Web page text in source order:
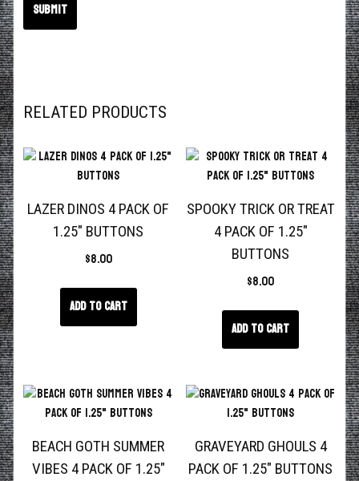
RELATED PRODUCTS
LAZER DINOS 4 PACK OF
1.25″ BUTTONS
$8.00
Add to cart
SPOOKY TRICK OR TREAT
4 PACK OF 1.25″
BUTTONS
$8.00
Add to cart
BEACH GOTH SUMMER
VIBES 4 PACK OF 1.25″
GRAVEYARD GHOULS 4
PACK OF 1.25″ BUTTONS